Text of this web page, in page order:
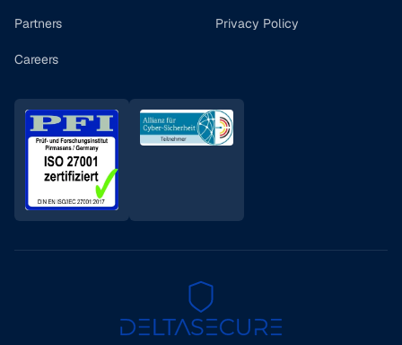
Partners
Careers
Privacy Policy